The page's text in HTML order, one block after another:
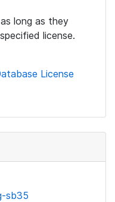
long as they
license.
License
sb35